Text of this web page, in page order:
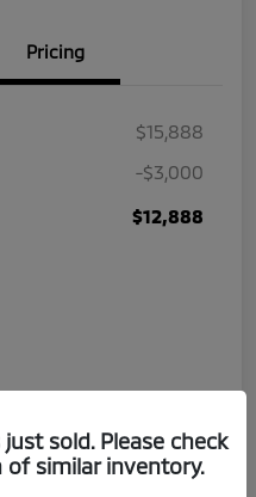
Pricing
$15,888
-$3,000
$12,888
sold. Please check
similar inventory.